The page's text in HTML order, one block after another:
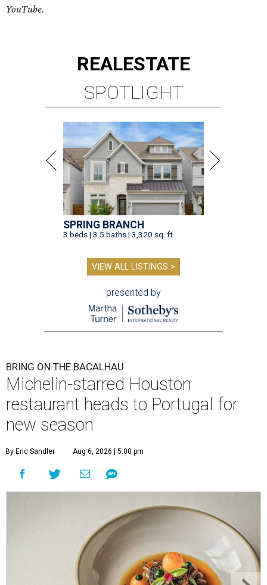
YouTube.
REALESTATE
SPOTLIGHT
SPRING BRANCH
3 beds | 3.5 baths | 3,320 sq. ft.
VIEW ALL LISTINGS >
presented by
BRING ON THE BACALHAU
Michelin-starred Houston
restaurant heads to Portugal for
new season
By Eric Sandler Aug 6, 2026 | 5:00 pm